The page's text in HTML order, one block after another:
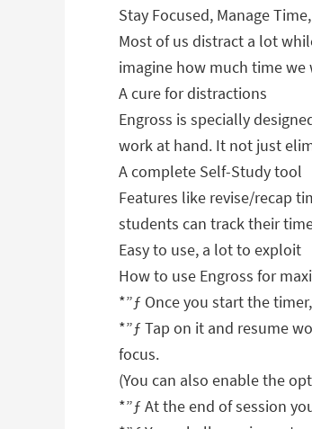
Stay Focused, Manage
Most of us distract a lot
imagine how much time we
A cure for distractions
Engross is specially
work at hand. It not just
A complete Self-Study tool
Features like revise/recap
students can track their
Easy to use, a lot to exploit
How to use Engross for
*”ƒ Once you start the
*”ƒ Tap on it and resume
focus.
(You can also enable the
*”ƒ At the end of session